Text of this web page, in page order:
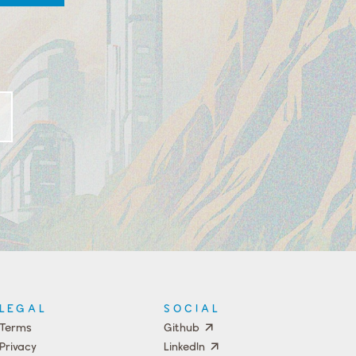
LEGAL
Terms
Privacy
SOCIAL
Github
LinkedIn